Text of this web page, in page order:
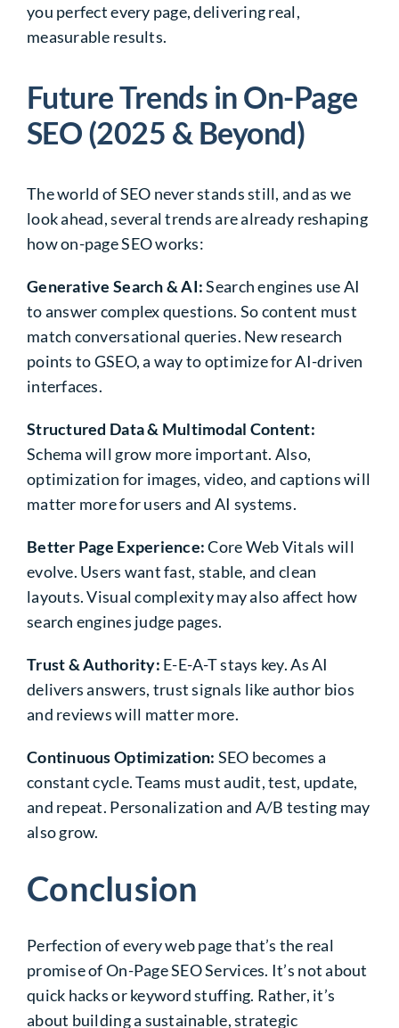
you perfect every page, delivering real,
measurable results.
Future Trends in On-Page
SEO (2025 & Beyond)
The world of SEO never stands still, and as we
look ahead, several trends are already reshaping
how on-page SEO works:
Generative Search & AI:Search engines use AI
to answer complex questions. So content must
match conversational queries. New research
points to GSEO, a way to optimize for AI-driven
interfaces.
Structured Data & Multimodal Content:
Schema will grow more important. Also,
optimization for images, video, and captions will
matter more for users and AI systems.
Better Page Experience:Core Web Vitals will
evolve. Users want fast, stable, and clean
layouts. Visual complexity may also affect how
search engines judge pages.
Trust & Authority: E-E-A-T stays key. As AI
delivers answers, trust signals like author bios
and reviews will matter more.
Continuous Optimization: SEO becomes a
constant cycle. Teams must audit, test, update,
and repeat. Personalization and A/B testing may
also grow.
Conclusion
Perfection of every web page that’s the real
promise of On-Page SEO Services. It’s not about
quick hacks or keyword stuffing. Rather, it’s
about building a sustainable, strategic